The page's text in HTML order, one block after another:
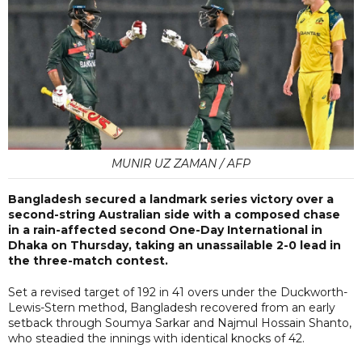
MUNIR UZ ZAMAN / AFP
Bangladesh secured a landmark series victory over a
second-string Australian side with a composed chase
in a rain-affected second One-Day International in
Dhaka on Thursday, taking an unassailable 2-0 lead in
the three-match contest.
Set a revised target of 192 in 41 overs under the Duckworth-
Lewis-Stern method, Bangladesh recovered from an early
setback through Soumya Sarkar and Najmul Hossain Shanto,
who steadied the innings with identical knocks of 42.